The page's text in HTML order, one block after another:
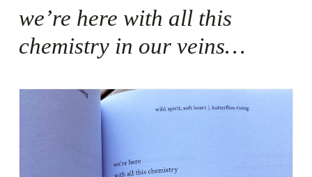
we’re here with all this
chemistry in our veins…